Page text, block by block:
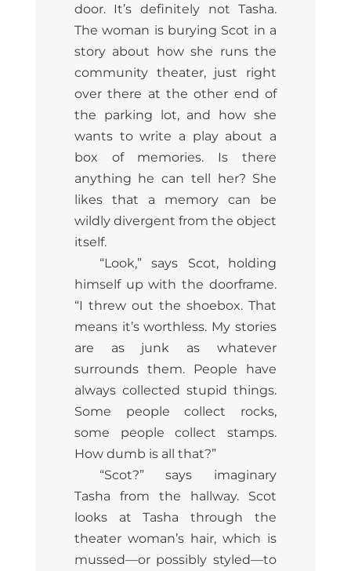
door. It’s definitely not Tasha.
The woman is burying Scot in a
story about how she runs the
community theater, just right
over there at the other end of
the parking lot, and how she
wants to write a play about a
box of memories. Is there
anything he can tell her? She
likes that a memory can be
wildly divergent from the object
itself.
“Look,” says Scot, holding
himself up with the doorframe.
“I threw out the shoebox. That
means it’s worthless. My stories
are as junk as whatever
surrounds them. People have
always collected stupid things.
Some people collect rocks,
some people collect stamps.
How dumb is all that?”
“Scot?” says imaginary
Tasha from the hallway. Scot
looks at Tasha through the
theater woman’s hair, which is
mussed—or possibly styled—to